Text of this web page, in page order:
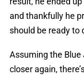
and thankfully he
should be ready to
Assuming the
closer again,